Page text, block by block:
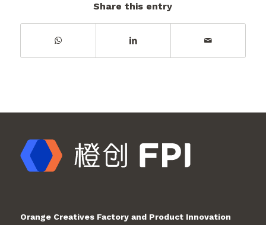
Share this entry
Orange Creatives Factory and Product Innovation